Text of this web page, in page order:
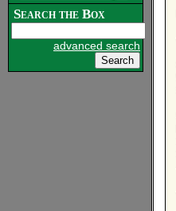
Search the Box
advanced search